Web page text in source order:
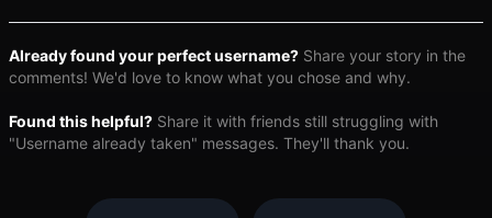
Already found your perfect username? Share your story in the
comments! We'd love to know what you chose and why.
Found this helpful? Share it with friends still struggling with
"Username already taken" messages. They'll thank you.